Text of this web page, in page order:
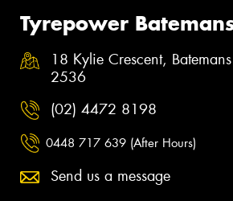
Tyrepower
18 Kylie Crescent,
2536
(02) 4472 8198
0448 717 639 (After Hours)
Send us a message